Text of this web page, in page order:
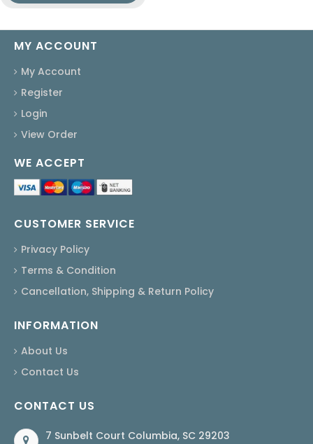
MY ACCOUNT
My Account
Register
Login
View Order
WE ACCEPT
CUSTOMER SERVICE
Privacy Policy
Terms & Condition
Cancellation, Shipping & Return Policy
INFORMATION
About Us
Contact Us
CONTACT US
7 Sunbelt Court Columbia, SC 29203